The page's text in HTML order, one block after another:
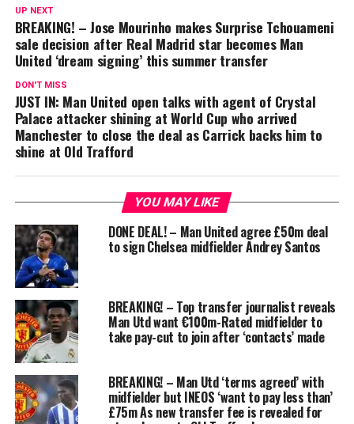
UP NEXT
BREAKING! – Jose Mourinho makes Surprise Tchouameni
sale decision after Real Madrid star becomes Man
United ‘dream signing’ this summer transfer
DON'T MISS
JUST IN: Man United open talks with agent of Crystal
Palace attacker shining at World Cup who arrived
Manchester to close the deal as Carrick backs him to
shine at Old Trafford
YOU MAY LIKE
DONE DEAL! – Man United agree £50m deal
to sign Chelsea midfielder Andrey Santos
BREAKING! – Top transfer journalist reveals
Man Utd want €100m-Rated midfielder to
take pay-cut to join after ‘contacts’ made
BREAKING! – Man Utd ‘terms agreed’ with
midfielder but INEOS ‘want to pay less than’
£75m As new transfer fee is revealed for